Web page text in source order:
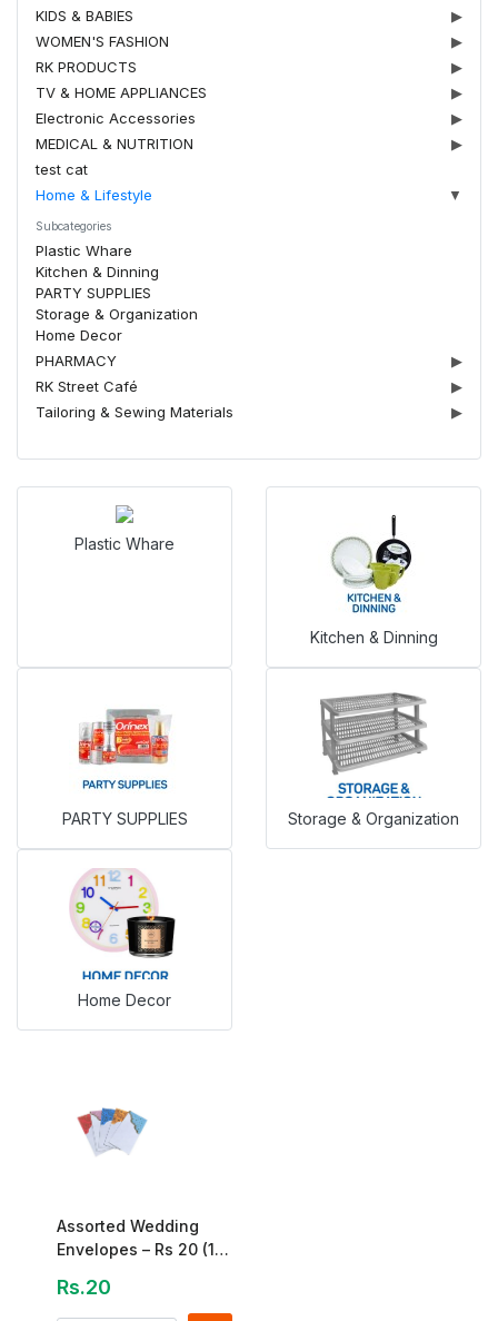
KIDS & BABIES
▶
WOMEN'S FASHION
▶
RK PRODUCTS
▶
TV & HOME APPLIANCES
▶
Electronic Accessories
▶
MEDICAL & NUTRITION
▶
test cat
Home & Lifestyle
▼
Subcategories
Plastic Whare
Kitchen & Dinning
PARTY SUPPLIES
Storage & Organization
Home Decor
PHARMACY
▶
RK Street Café
▶
Tailoring & Sewing Materials
▶
Plastic Whare
Kitchen & Dinning
PARTY SUPPLIES Storage & Organization
Home Decor
Assorted Wedding
Envelopes – Rs 20 (1
Rs.20